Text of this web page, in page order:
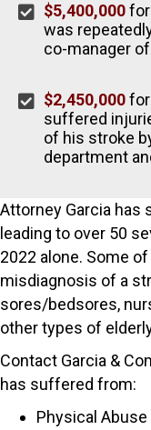
$5,400,000
was
co-manager
$2,450,000
suffered
of his stroke
department
Attorney Garcia has
leading to over 50
2022 alone. Some
misdiagnosis of a
sores/bedsores,
other types of
Contact Garcia &
has suffered from:
Physical Abuse